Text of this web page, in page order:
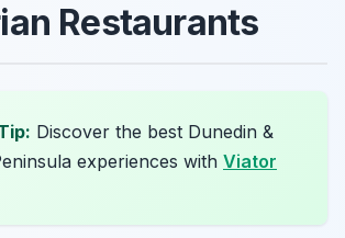
Restaurants
Discover the best Dunedin &
experiences with Viator